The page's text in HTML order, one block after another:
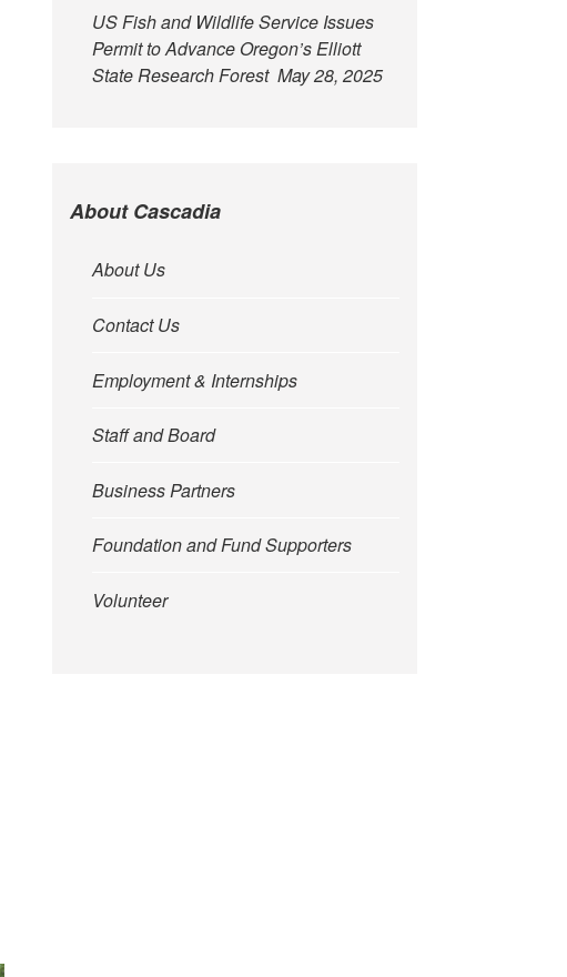
US Fish and Wildlife Service Issues
Permit to Advance Oregon’s Elliott
State Research Forest May 28, 2025
About Cascadia
About Us
Contact Us
Employment & Internships
Staff and Board
Business Partners
Foundation and Fund Supporters
Volunteer